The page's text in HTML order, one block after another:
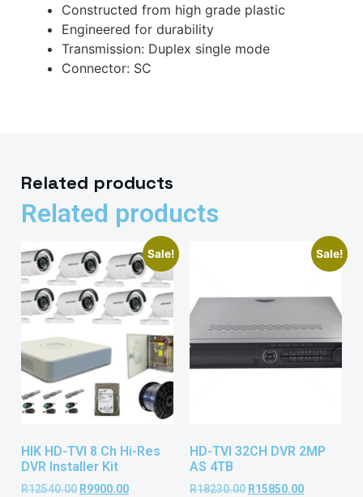
Constructed from high grade plastic
Engineered for durability
Transmission: Duplex single mode
Connector: SC
Related products
Related products
Sale!
HIK HD-TVI 8 Ch Hi-Res
DVR Installer Kit
R12540.00 R9900.00
Sale!
HD-TVI 32CH DVR 2MP
AS 4TB
R18230.00 R15850.00